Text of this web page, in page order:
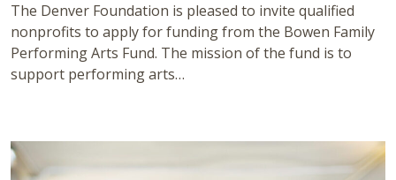
The Denver Foundation is pleased to invite qualified
nonprofits to apply for funding from the Bowen Family
Performing Arts Fund. The mission of the fund is to
support performing arts…